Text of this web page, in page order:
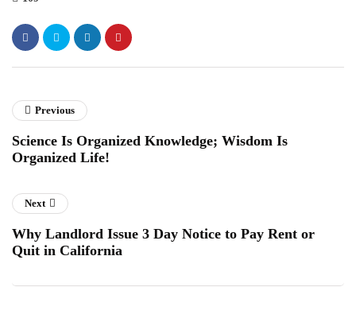
Previous
Science Is Organized Knowledge; Wisdom Is
Organized Life!
Next
Why Landlord Issue 3 Day Notice to Pay Rent or
Quit in California